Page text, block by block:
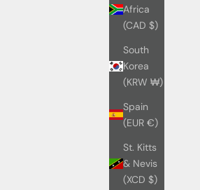
Africa
(CAD $)
South
Korea
(KRW ₩)
Spain
(EUR €)
St. Kitts
& Nevis
(XCD $)